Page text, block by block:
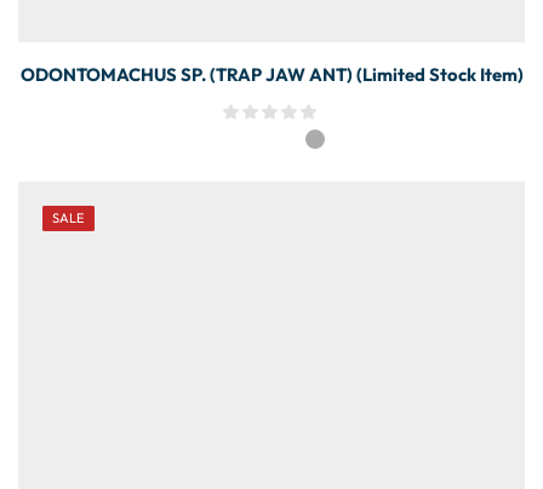
ODONTOMACHUS SP. (TRAP JAW ANT) (Limited Stock Item)
SALE